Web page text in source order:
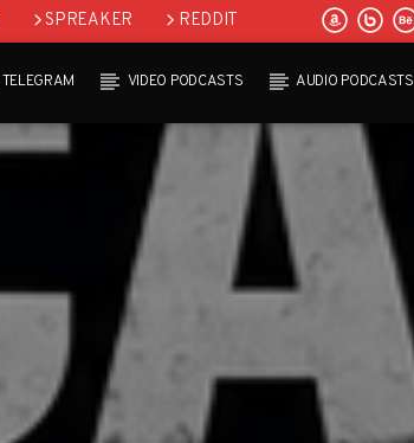
SPREAKER REDDIT
TELEGRAM VIDEO PODCASTS AUDIO PODCASTS